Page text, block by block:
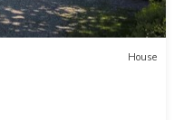
House